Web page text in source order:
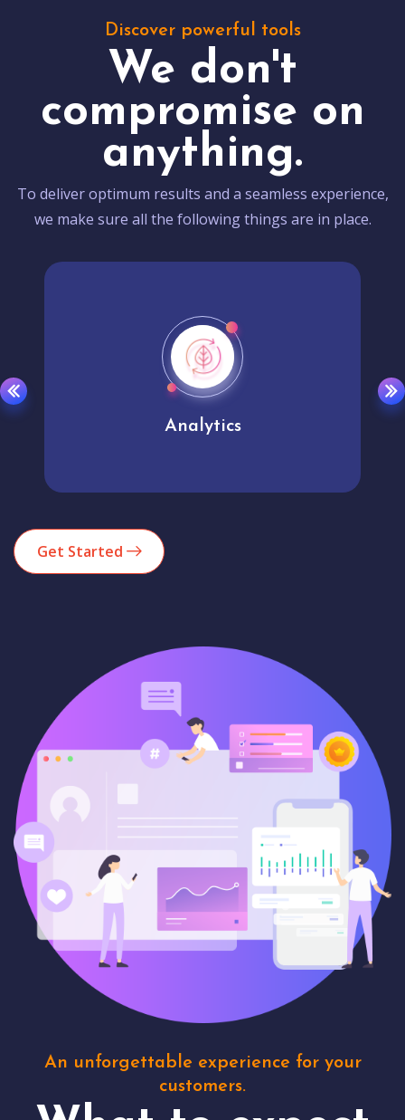
Discover powerful tools
We don't
compromise on
anything.
To deliver optimum results and a seamless experience,
we make sure all the following things are in place.
Analytics
Get Started
An unforgettable experience for your
customers.